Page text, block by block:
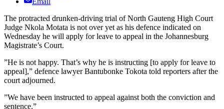
The protracted drunken-driving trial of North Gauteng High Court
Judge Nkola Motata is not over yet as his defence indicated on
Wednesday he will apply for leave to appeal in the Johannesburg
Magistrate’s Court.
”He is not happy. That’s why he is instructing [to apply for leave to
appeal],” defence lawyer Bantubonke Tokota told reporters after the
court adjourned.
”We have been instructed to appeal against both the conviction and
sentence.”